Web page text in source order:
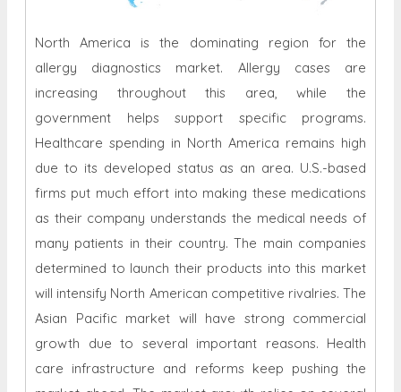
North America is the dominating region for the
allergy diagnostics market. Allergy cases are
increasing throughout this area, while the
government helps support specific programs.
Healthcare spending in North America remains high
due to its developed status as an area. U.S.-based
firms put much effort into making these medications
as their company understands the medical needs of
many patients in their country. The main companies
determined to launch their products into this market
will intensify North American competitive rivalries. The
Asian Pacific market will have strong commercial
growth due to several important reasons. Health
care infrastructure and reforms keep pushing the